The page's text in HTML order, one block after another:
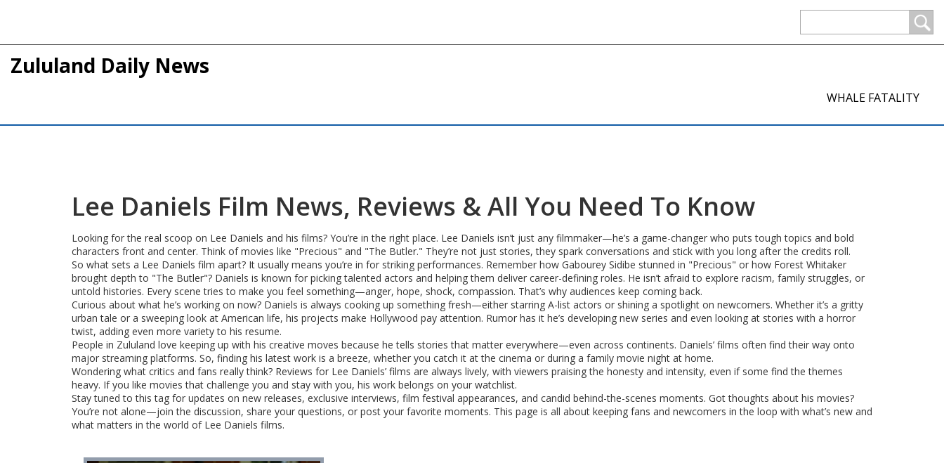
Zululand Daily News
WHALE FATALITY
Lee Daniels Film News, Reviews & All You Need To Know
Looking for the real scoop on Lee Daniels and his films? You’re in the right place. Lee Daniels isn’t just any filmmaker—he’s a game-changer who puts tough topics and bold
characters front and center. Think of movies like "Precious" and "The Butler." They’re not just stories, they spark conversations and stick with you long after the credits roll.
So what sets a Lee Daniels film apart? It usually means you’re in for striking performances. Remember how Gabourey Sidibe stunned in "Precious" or how Forest Whitaker
brought depth to "The Butler"? Daniels is known for picking talented actors and helping them deliver career-defining roles. He isn’t afraid to explore racism, family struggles, or
untold histories. Every scene tries to make you feel something—anger, hope, shock, compassion. That’s why audiences keep coming back.
Curious about what he’s working on now? Daniels is always cooking up something fresh—either starring A-list actors or shining a spotlight on newcomers. Whether it’s a gritty
urban tale or a sweeping look at American life, his projects make Hollywood pay attention. Rumor has it he’s developing new series and even looking at stories with a horror
twist, adding even more variety to his resume.
People in Zululand love keeping up with his creative moves because he tells stories that matter everywhere—even across continents. Daniels’ films often find their way onto
major streaming platforms. So, finding his latest work is a breeze, whether you catch it at the cinema or during a family movie night at home.
Wondering what critics and fans really think? Reviews for Lee Daniels’ films are always lively, with viewers praising the honesty and intensity, even if some find the themes
heavy. If you like movies that challenge you and stay with you, his work belongs on your watchlist.
Stay tuned to this tag for updates on new releases, exclusive interviews, film festival appearances, and candid behind-the-scenes moments. Got thoughts about his movies?
You’re not alone—join the discussion, share your questions, or post your favorite moments. This page is all about keeping fans and newcomers in the loop with what’s new and
what matters in the world of Lee Daniels films.